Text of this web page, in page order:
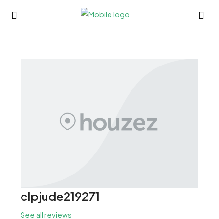
clpjude219271
See all reviews